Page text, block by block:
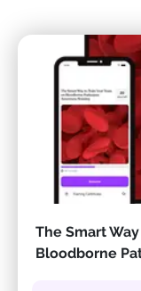
The Smart
Bloodborne